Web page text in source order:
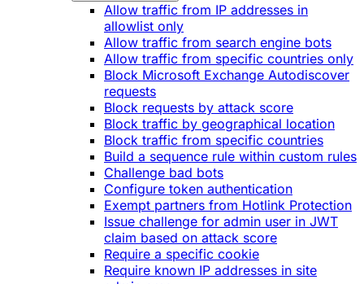
Allow traffic from IP addresses in
allowlist only
Allow traffic from search engine bots
Allow traffic from specific countries only
Block Microsoft Exchange Autodiscover
requests
Block requests by attack score
Block traffic by geographical location
Block traffic from specific countries
Build a sequence rule within custom rules
Challenge bad bots
Configure token authentication
Exempt partners from Hotlink Protection
Issue challenge for admin user in JWT
claim based on attack score
Require a specific cookie
Require known IP addresses in site